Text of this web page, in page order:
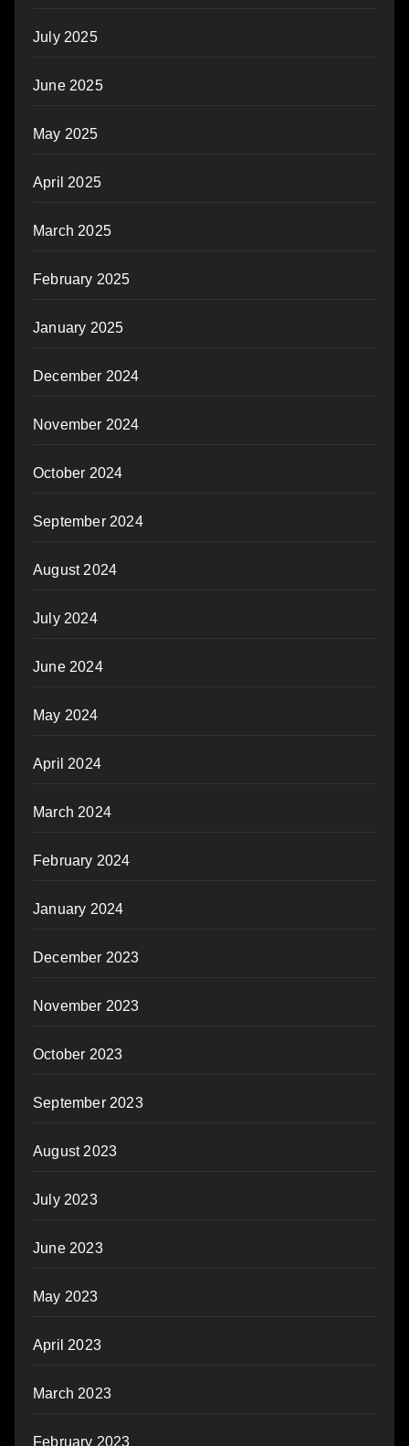
July 2025
June 2025
May 2025
April 2025
March 2025
February 2025
January 2025
December 2024
November 2024
October 2024
September 2024
August 2024
July 2024
June 2024
May 2024
April 2024
March 2024
February 2024
January 2024
December 2023
November 2023
October 2023
September 2023
August 2023
July 2023
June 2023
May 2023
April 2023
March 2023
February 2023